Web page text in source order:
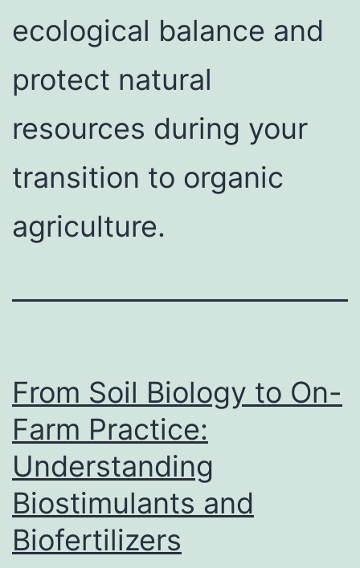
ecological balance and
protect natural
resources during your
transition to organic
agriculture.
From Soil Biology to On-
Farm Practice:
Understanding
Biostimulants and
Biofertilizers